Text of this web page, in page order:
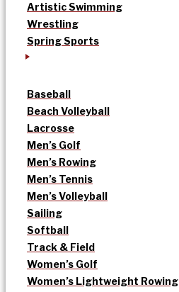
Artistic Swimming
Wrestling
Spring Sports
Baseball
Beach Volleyball
Lacrosse
Men’s Golf
Men’s Rowing
Men’s Tennis
Men’s Volleyball
Sailing
Softball
Track & Field
Women’s Golf
Women’s Lightweight Rowing